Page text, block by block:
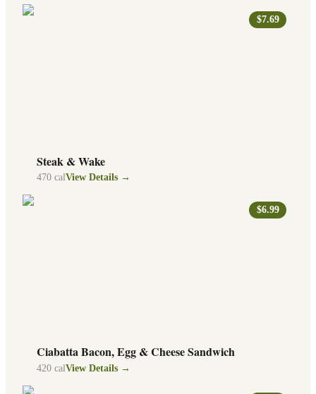
$7.69
Steak & Wake
470 calView Details →
$6.99
Ciabatta Bacon, Egg & Cheese Sandwich
420 cal View Details →